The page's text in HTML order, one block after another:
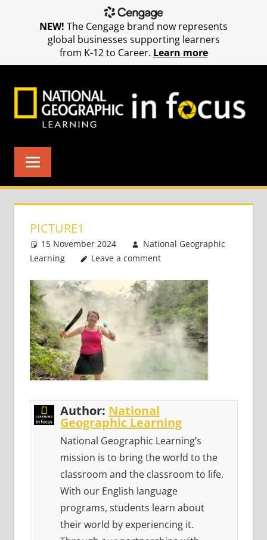
PICTURE1
15 November 2024
National Geographic
Learning
Leave a comment
Author: National
Geographic Learning
National Geographic Learning’s
mission is to bring the world to the
classroom and the classroom to life.
With our English language
programs, students learn about
their world by experiencing it.
NEW! The Cengage brand now represents
global businesses supporting learners
from K-12 to Career. Learn more